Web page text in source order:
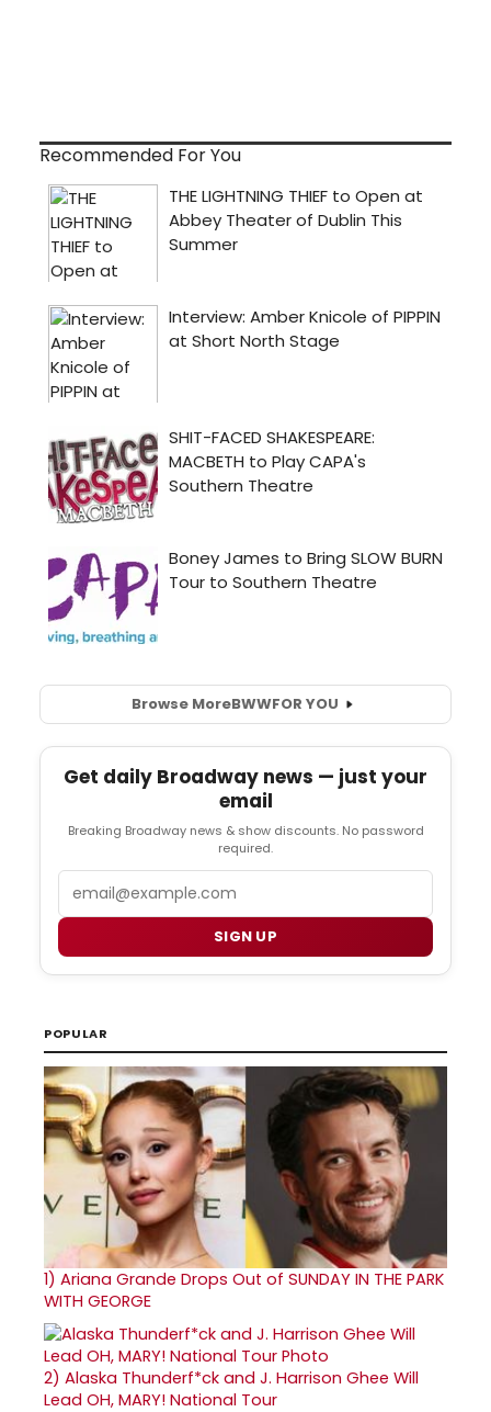
Recommended For You
Browse MoreBWWFOR YOU
Get daily Broadway news — just your
email
Breaking Broadway news & show discounts. No password
required.
SIGN UP
POPULAR
1) Ariana Grande Drops Out of SUNDAY IN THE PARK
WITH GEORGE
2) Alaska Thunderf*ck and J. Harrison Ghee Will
Lead OH, MARY! National Tour